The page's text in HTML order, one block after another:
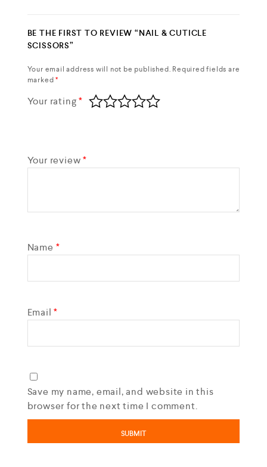
BE THE FIRST TO REVIEW “NAIL & CUTICLE
SCISSORS”
Your email address will not be published. Required fields are
marked*
Your rating*
Your review*
Name *
Email*
Save my name, email, and website in this
browser for the next time I comment.